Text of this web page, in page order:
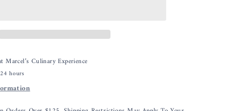
Cooking,
Serving
and
Block,
Marcel’s Culinary Experience
hours